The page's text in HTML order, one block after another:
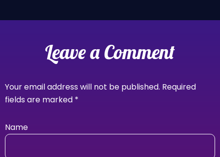
Leave a Comment
Your email address will not be published. Required
fields are marked *
Name